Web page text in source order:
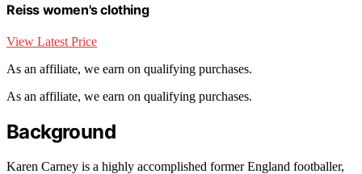
Reiss women's clothing
View Latest Price
As an affiliate, we earn on qualifying purchases.
As an affiliate, we earn on qualifying purchases.
Background
Karen Carney is a highly accomplished former England footballer,